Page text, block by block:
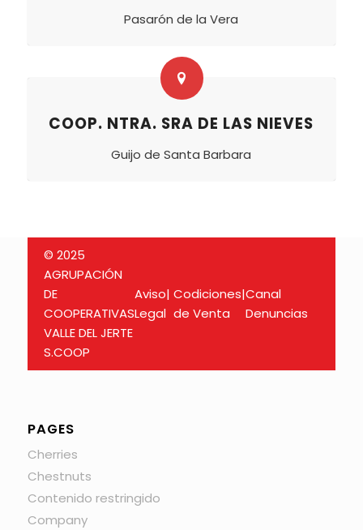
Pasarón de la Vera
COOP. NTRA. SRA DE LAS NIEVES
Guijo de Santa Barbara
© 2025
AGRUPACIÓN
DE
COOPERATIVAS
VALLE DEL JERTE
S.COOP
Aviso
Legal
| Codiciones
de Venta
|Canal
Denuncias
PAGES
Cherries
Chestnuts
Contenido restringido
Company